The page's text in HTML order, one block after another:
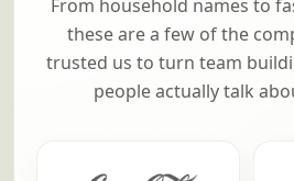
From household names to
these are a few of the
trusted us to turn team
people actually talk